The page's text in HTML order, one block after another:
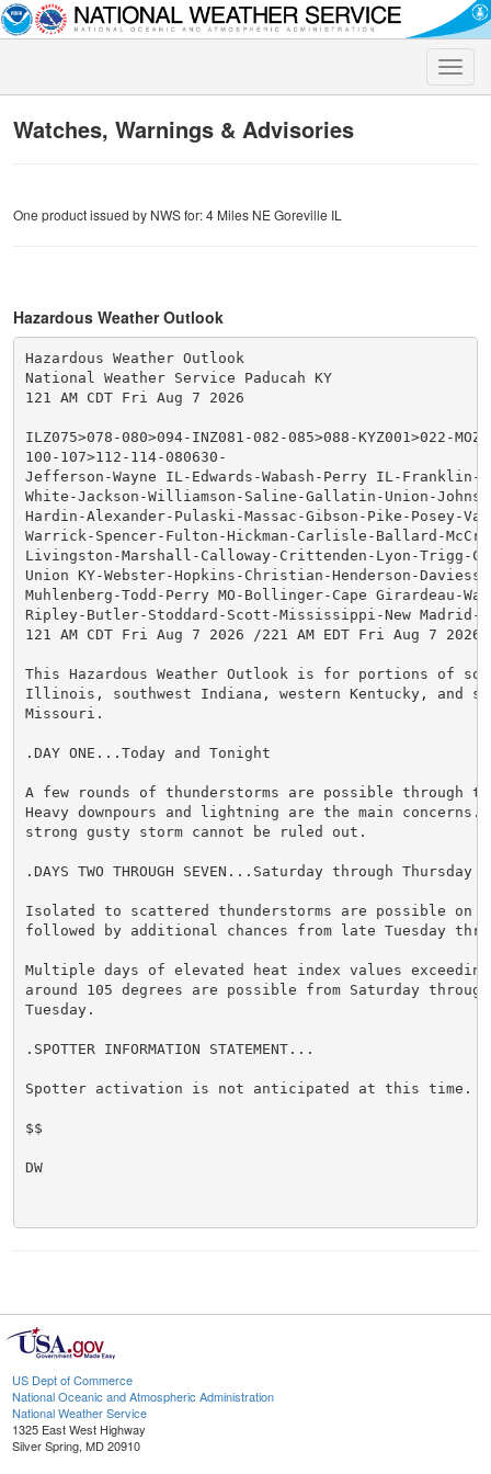
Toggle
Watches, Warnings & Advisories
One product issued by NWS for: 4 Miles NE Goreville IL
Hazardous Weather Outlook
Hazardous Weather Outlook
National Weather Service Paducah KY
121 AM CDT Fri Aug 7 2026
ILZ075>078-080>094-INZ081-082-085>088-KYZ001>022-
100-107>112-114-080630-
Jefferson-Wayne IL-Edwards-Wabash-Perry IL-Franklin-
White-Jackson-Williamson-Saline-Gallatin-Union-
Hardin-Alexander-Pulaski-Massac-Gibson-Pike-Posey-
Warrick-Spencer-Fulton-Hickman-Carlisle-Ballard-
Livingston-Marshall-Calloway-Crittenden-Lyon-Trigg-
Union KY-Webster-Hopkins-Christian-Henderson-Daviess-
Muhlenberg-Todd-Perry MO-Bollinger-Cape Girardeau-
Ripley-Butler-Stoddard-Scott-Mississippi-New Madrid-
121 AM CDT Fri Aug 7 2026 /221 AM EDT Fri Aug 7 2026/
This Hazardous Weather Outlook is for portions of
Illinois, southwest Indiana, western Kentucky, and
Missouri.
.DAY ONE...Today and Tonight
A few rounds of thunderstorms are possible through
Heavy downpours and lightning are the main
strong gusty storm cannot be ruled out.
.DAYS TWO THROUGH SEVEN...Saturday through Thursday
Isolated to scattered thunderstorms are possible on
followed by additional chances from late Tuesday
Multiple days of elevated heat index values
around 105 degrees are possible from Saturday
Tuesday.
.SPOTTER INFORMATION STATEMENT...
Spotter activation is not anticipated at this time.
$$
DW
US Dept of Commerce
National Oceanic and Atmospheric Administration
National Weather Service
1325 East West Highway
Silver Spring, MD 20910